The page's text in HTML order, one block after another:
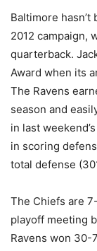
Baltimore
2012 campaign,
quarterback.
Award when its
The Ravens
season and
in last
in scoring
total defense
The Chiefs are
playoff meeting
Ravens won 30-